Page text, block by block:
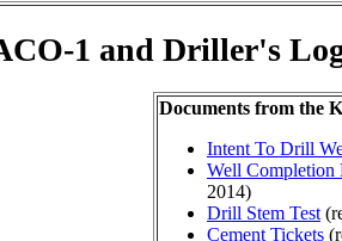
1 and Driller's
Documents from the
Intent To Drill
Well Completion
2014)
Drill Stem Test
Cement Tickets